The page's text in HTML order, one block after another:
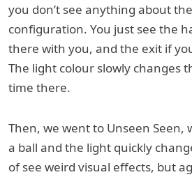
you don’t see anything about
configuration. You just see the
there with you, and the exit if
The light colour slowly changes
time there.
Then, we went to Unseen Seen,
a ball and the light quickly
of see weird visual effects, but